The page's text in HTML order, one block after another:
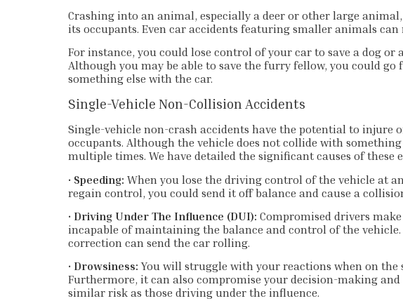
Crashing into an animal, especially a deer or other large
its occupants. Even car accidents featuring smaller animals
For instance, you could lose control of your car to save a dog
Although you may be able to save the furry fellow, you could
something else with the car.
Single-Vehicle Non-Collision Accidents
Single-vehicle non-crash accidents have the potential to injure
occupants. Although the vehicle does not collide with
multiple times. We have detailed the significant causes of these
• Speeding: When you lose the driving control of the vehicle at
regain control, you could send it off balance and cause a
• Driving Under The Influence (DUI): Compromised drivers
incapable of maintaining the balance and control of the
correction can send the car rolling.
• Drowsiness:You will struggle with your reactions when on the
Furthermore, it can also compromise your decision-making
similar risk as those driving under the influence.